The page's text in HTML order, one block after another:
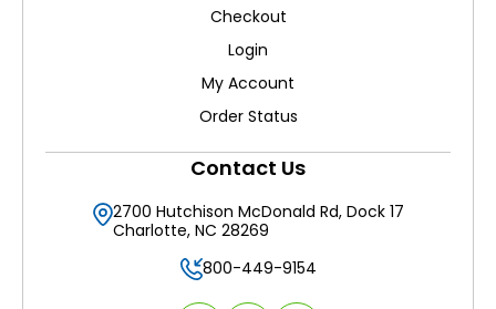
Checkout
Login
My Account
Order Status
Contact Us
2700 Hutchison McDonald Rd, Dock 17
Charlotte, NC 28269
800-449-9154